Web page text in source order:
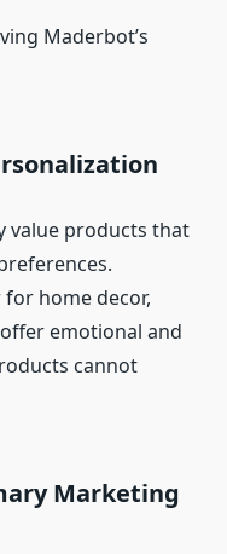
Maderbot’s
value products that
home decor,
emotional and
cannot
Marketing